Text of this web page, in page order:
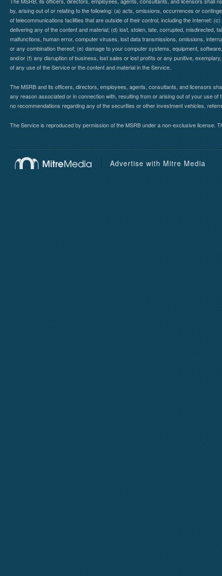
by, arising out of or relating to the following: (a) acts, omissions, occurrences or
of telecommunications facilities that are outside of their control, including the Internet:
delivering any of the content and material; (d) lost, stolen, late, corrupted, misdirected,
malfunctions, human error, computer viruses, lost data transmissions, omissions,
or any combination thereof; (e) damage to your computer systems, equipment,
and/or (f) any disruption of business, lost sales or lost profits or any punitive,
of any use of the Service or the content and material in the Service.
The MSRB and its officers, directors, employees, agents, consultants, and licensors
any reason associated or in connection with, resulting from or arising out of your use
no recommendations regarding any of the securities or other investment vehicles,
The Service is reproduced by permission of the MSRB under a non-exclusive
Advertise with Mitre Media